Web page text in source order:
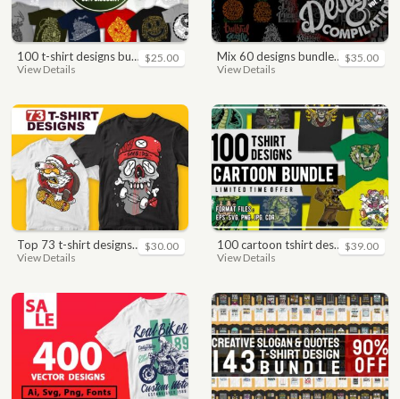
100 t-shirt designs bundle
View Details
$25.00 mix 60 designs bundle collections
View Details
$35.00
top 73 t-shirt designs bundle
View Details
$30.00 100 cartoon tshirt designs bundle
View Details
$39.00